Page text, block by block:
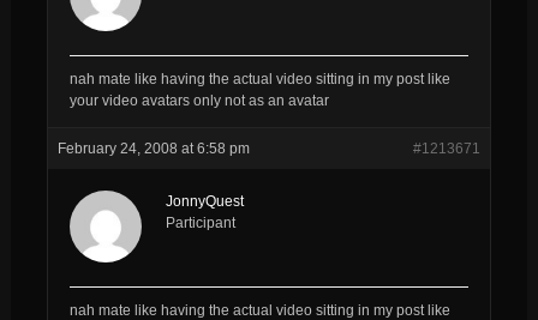
nah mate like having the actual video sitting in my post like
your video avatars only not as an avatar
February 24, 2008 at 6:58 pm #1213671
JonnyQuest
Participant
nah mate like having the actual video sitting in my post like